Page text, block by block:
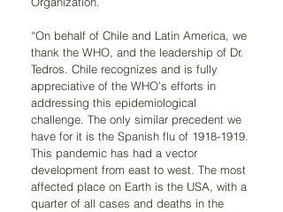
“On behalf of Chile and Latin America, we
thank the WHO, and the leadership of Dr.
Tedros. Chile recognizes and is fully
appreciative of the WHO’s efforts in
addressing this epidemiological
challenge. The only similar precedent we
have for it is the Spanish flu of 1918-1919.
This pandemic has had a vector
development from east to west. The most
affected place on Earth is the USA, with a
quarter of all cases and deaths in the